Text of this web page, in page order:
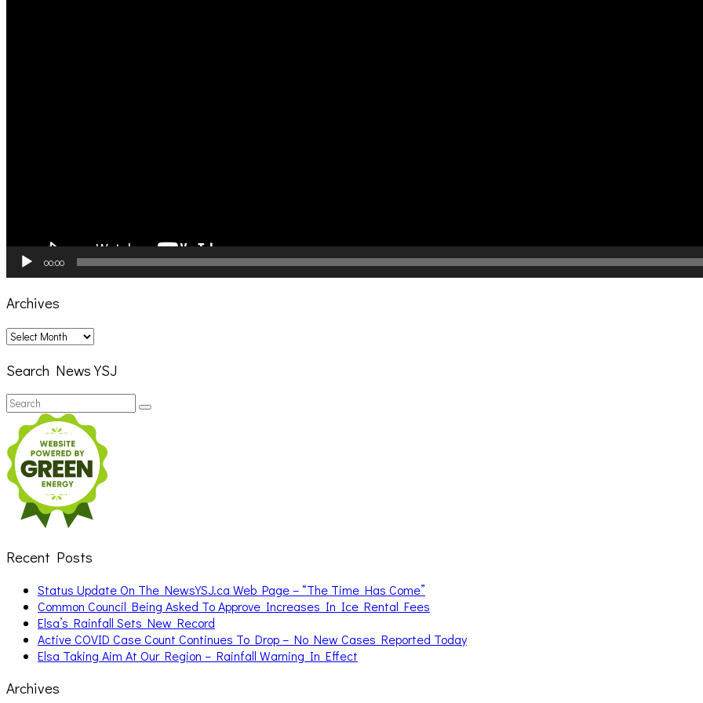
00:00
Archives
Archives
Search News YSJ
Search
for:
Search
Recent Posts
Status Update On The NewsYSJ.ca Web Page – “The Time Has Come”
Common Council Being Asked To Approve Increases In Ice Rental Fees
Elsa’s Rainfall Sets New Record
Active COVID Case Count Continues To Drop – No New Cases Reported Today
Elsa Taking Aim At Our Region – Rainfall Warning In Effect
Archives